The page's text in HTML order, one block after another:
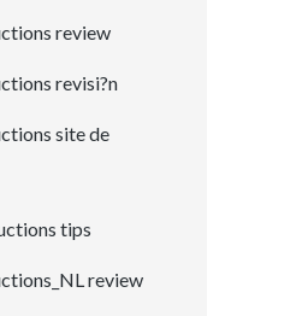
review
revisi?n
site de
tips
review